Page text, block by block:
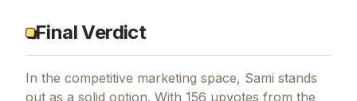
Final Verdict
In the competitive marketing space, Sami stands
out as a solid option. With 156 upvotes from the